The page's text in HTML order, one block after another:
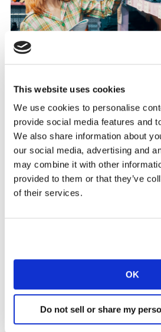
This website uses cookies
We use cookies to personalise
provide social media features and
We also share information about
our social media, advertising and
may combine it with other
provided to them or that they’ve
of their services.
OK
Do not sell or share my
Sustainable fashion's
priorities: What
want now